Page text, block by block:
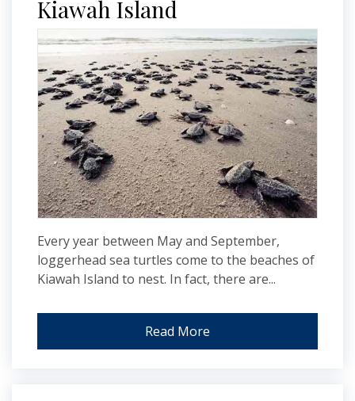
Kiawah Island
Every year between May and September,
loggerhead sea turtles come to the beaches of
Kiawah Island to nest. In fact, there are...
Read More